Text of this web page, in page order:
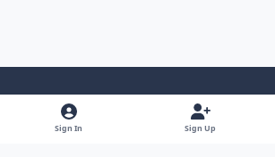
Light ModeDark ModeSystem Preference
Sign In Sign Up